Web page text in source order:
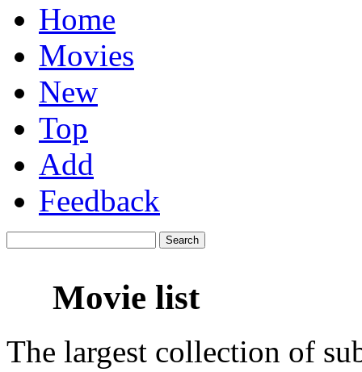
Home
Movies
New
Top
Add
Feedback
Movie list
The largest collection of